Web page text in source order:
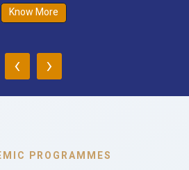
Know More
‹ ›
PROGRAMMES